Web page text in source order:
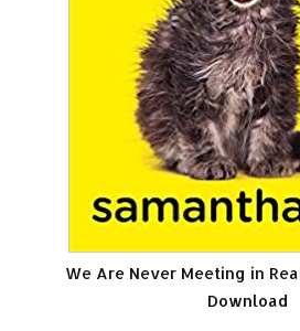
We Are Never Meeting in
Download